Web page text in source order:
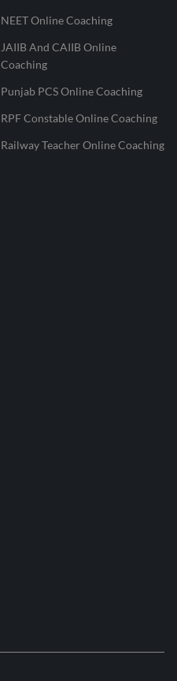
NEET Online Coaching
JAIIB And CAIIB Online
Coaching
Punjab PCS Online Coaching
RPF Constable Online Coaching
Railway Teacher Online Coaching